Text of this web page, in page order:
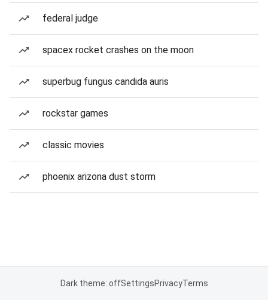
federal judge
spacex rocket crashes on the moon
superbug fungus candida auris
rockstar games
classic movies
phoenix arizona dust storm
Dark theme: offSettingsPrivacyTerms